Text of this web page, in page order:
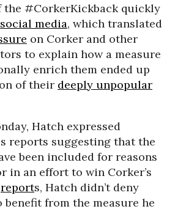
the #CorkerKickback quickly
social media, which translated
on Corker and other
to explain how a measure
enrich them ended up
of their deeply unpopular
Hatch expressed
reports suggesting that the
been included for reasons
in an effort to win Corker’s
reports, Hatch didn’t deny
benefit from the measure he